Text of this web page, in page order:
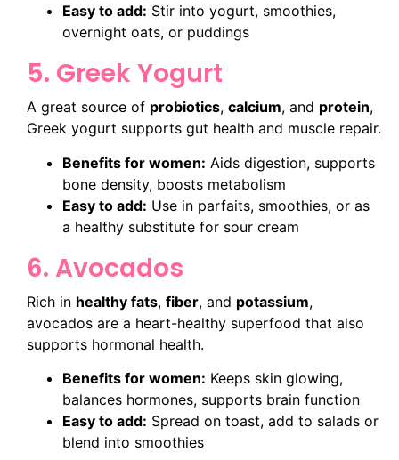
Easy to add: Stir into yogurt, smoothies,
overnight oats, or puddings
5. Greek Yogurt
A great source of probiotics, calcium, and protein,
Greek yogurt supports gut health and muscle repair.
Benefits for women: Aids digestion, supports
bone density, boosts metabolism
Easy to add: Use in parfaits, smoothies, or as
a healthy substitute for sour cream
6. Avocados
Rich in healthy fats, fiber, and potassium,
avocados are a heart-healthy superfood that also
supports hormonal health.
Benefits for women: Keeps skin glowing,
balances hormones, supports brain function
Easy to add: Spread on toast, add to salads or
blend into smoothies